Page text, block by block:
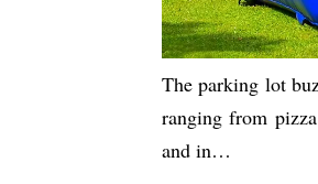
The parking lot
ranging from
and in…